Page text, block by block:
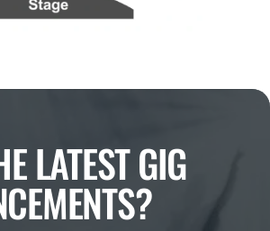
LATEST GIG